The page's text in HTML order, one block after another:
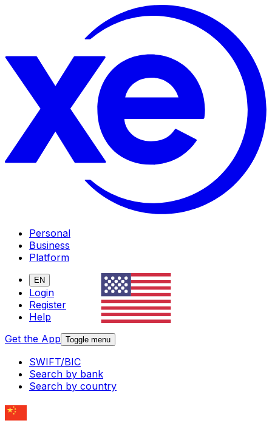
Personal
Business
Platform
EN
Login
Register
Help
Get the App Toggle menu
SWIFT/BIC
Search by bank
Search by country